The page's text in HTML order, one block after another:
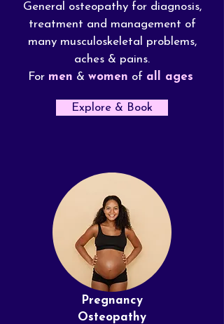
General osteopathy for diagnosis,
treatment and management of
many musculoskeletal
problems,
aches & pains.
For men & women of all ages
Explore & Book
Pregnancy
Osteopathy